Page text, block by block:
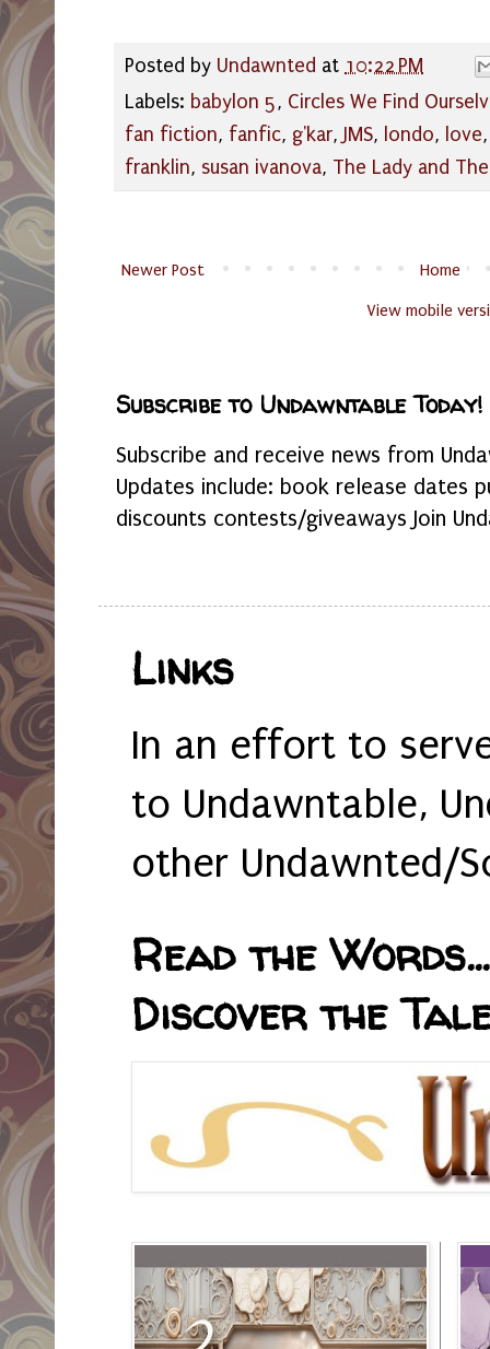
Posted by Undawnted at 10:22 PM
Labels: babylon 5, Circles We Find
fan fiction, fanfic, g'kar, JMS, londo, love
franklin, susan ivanova, The Lady and
Newer Post Home
View mobile
Subscribe to Undawntable Today!
Subscribe and receive news from
Updates include: book release dates
discounts contests/giveaways Join
Links
In an effort to
to Undawntable,
other Undawnted/
Read the
Discover the